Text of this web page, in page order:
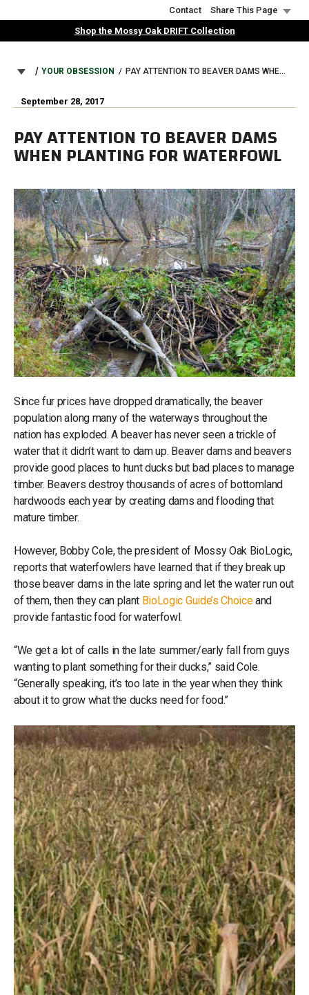
to
Contact
Share This Page
Shop the Mossy Oak DRIFT Collection
BREADCRUMB
YOUR OBSESSION PAY ATTENTION TO BEAVER DAMS WHEN PLANTING FOR WATERFOWL
September 28, 2017
PAY ATTENTION TO BEAVER DAMS
WHEN PLANTING FOR WATERFOWL
Since fur prices have dropped dramatically, the beaver
population along many of the waterways throughout the
nation has exploded. A beaver has never seen a trickle of
water that it didn’t want to dam up. Beaver dams and beavers
provide good places to hunt ducks but bad places to manage
timber. Beavers destroy thousands of acres of bottomland
hardwoods each year by creating dams and flooding that
mature timber.
However, Bobby Cole, the president of Mossy Oak BioLogic,
reports that waterfowlers have learned that if they break up
those beaver dams in the late spring and let the water run out
of them, then they can plant BioLogic Guide’s Choiceand
provide fantastic food for waterfowl.
“We get a lot of calls in the late summer/early fall from guys
wanting to plant something for their ducks,” said Cole.
“Generally speaking, it’s too late in the year when they think
about it to grow what the ducks need for food.”